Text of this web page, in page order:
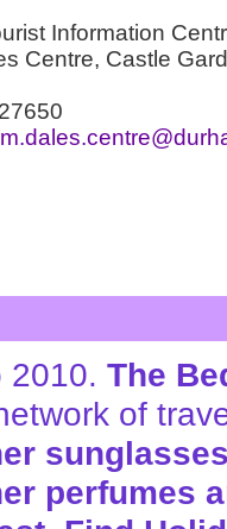
Information
Centre, Castle
2010. The
of
perfumes